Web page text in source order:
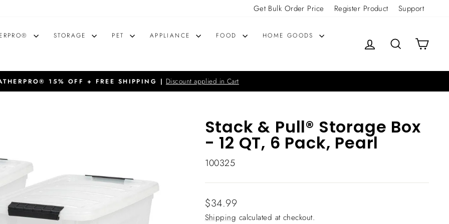
Get Bulk Order Price Register Product Support
STORAGE PET APPLIANCE FOOD
HOME GOODS
LOG IN SEARCHCART
15% OFF + FREE SHIPPING | Discount applied in Cart
Stack & Pull® Storage Box
- 12 QT, 6 Pack, Pearl
100325
Regular
price
$34.99
Shipping calculated at checkout.